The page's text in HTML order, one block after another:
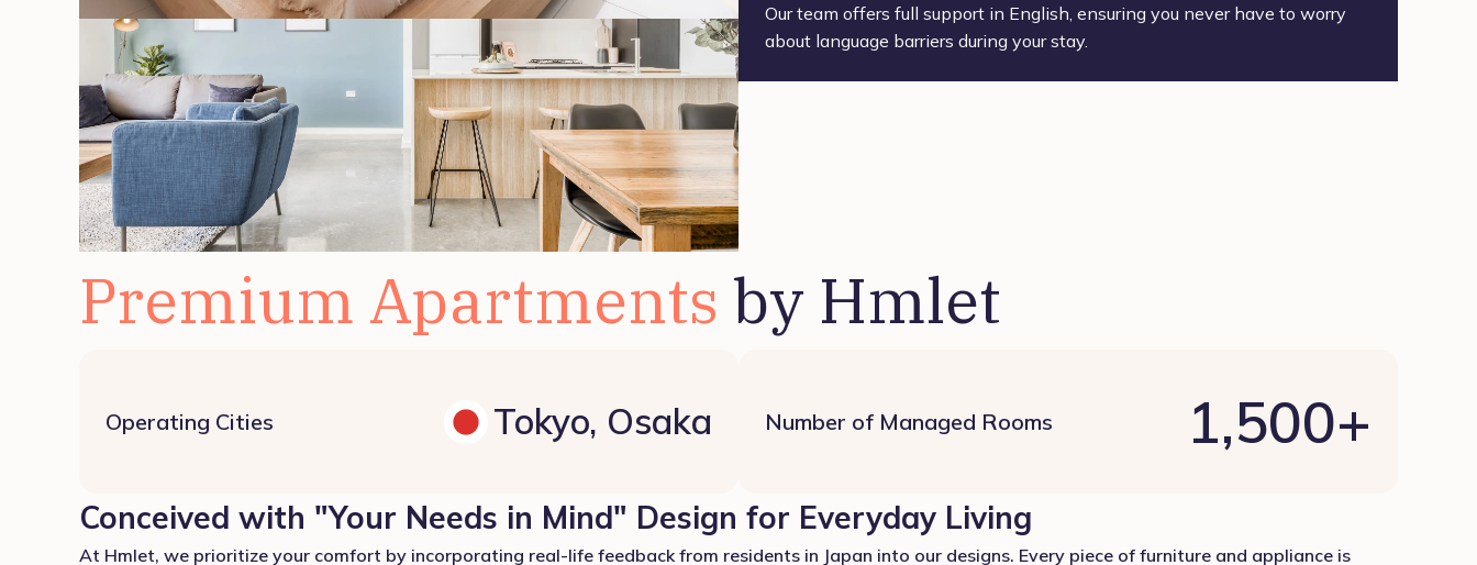
Our team offers full support in English, ensuring you never have to worry
about language barriers during your stay.
Premium Apartments by Hmlet
Operating Cities Tokyo, Osaka Number of Managed Rooms 1,500+
Conceived with "Your Needs in Mind" Design for Everyday Living
At Hmlet, we prioritize your comfort by incorporating real-life feedback from residents in Japan into our designs. Every piece of furniture and appliance is